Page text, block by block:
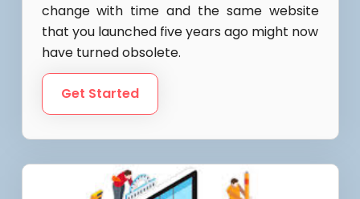
change with time and the same website
that you launched five years ago might now
have turned obsolete.
Get Started